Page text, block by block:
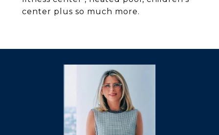
center plus so much more.